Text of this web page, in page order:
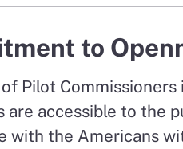
to
Pilot
are accessible to the
with the Americans